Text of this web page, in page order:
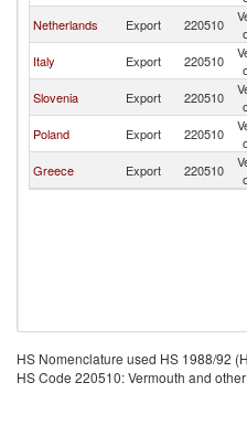
Netherlands Export 220510
Italy Export 220510
Slovenia Export 220510
Poland Export 220510
Greece Export 220510
HS Nomenclature used HS 1988/92
HS Code 220510: Vermouth and